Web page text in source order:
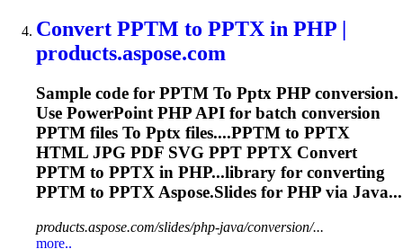
Convert PPTM to PPTX in PHP |
products.aspose.com
Sample code for PPTM To Pptx PHP conversion.
Use PowerPoint PHP API for batch conversion
PPTM files To Pptx files....PPTM to PPTX
HTML JPG PDF SVG PPT PPTX Convert
PPTM to PPTX in PHP...library for converting
PPTM to PPTXAspose.Slides for PHP via Java...
products.aspose.com/slides/php-java/conversion/...
more..